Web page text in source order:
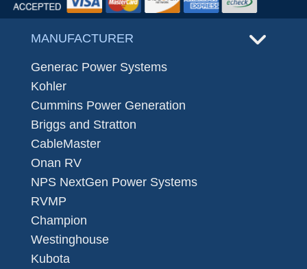
MANUFACTURER
Generac Power Systems
Kohler
Cummins Power Generation
Briggs and Stratton
CableMaster
Onan RV
NPS NextGen Power Systems
RVMP
Champion
Westinghouse
Kubota